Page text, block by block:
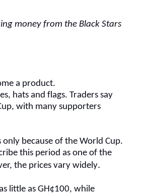
money from the Black Stars
a product.
hats and flags. Traders say
with many supporters
only because of the World Cup.
this period as one of the
the prices vary widely.
little as GH¢100, while